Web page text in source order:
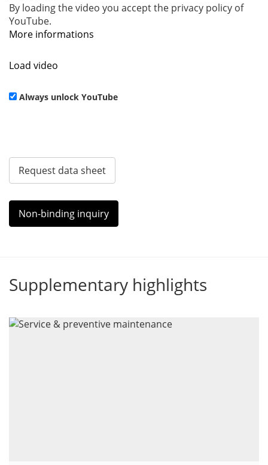
By loading the video you accept the privacy policy of
YouTube.
More informations
Load video
Always unlock YouTube
Request data sheet
Non-binding inquiry
Supplementary highlights